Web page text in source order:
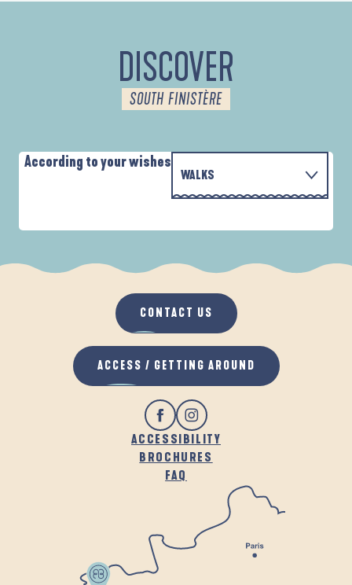
DISCOVER
SOUTH FINISTÈRE
According to your wishes
WALKS
WHEN IT RAINS
IN THE FRESH AIR
ACCESSIBILITY
BROCHURES
FAQ
CONTACT US
ACCESS / GETTING AROUND